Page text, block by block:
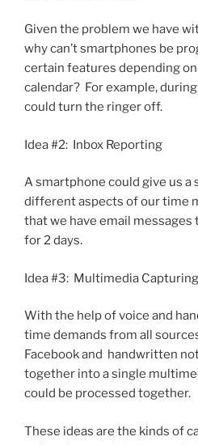
Given the problem we have
why can’t smartphones be
certain features depending
calendar? For example,
could turn the ringer off.
Idea #2: Inbox Reporting
A smartphone could give us a
different aspects of our time
that we have email messages
for 2 days.
Idea #3: Multimedia Capturing
With the help of voice and
time demands from all
Facebook and handwritten
together into a single
could be processed together.
These ideas are the kinds of